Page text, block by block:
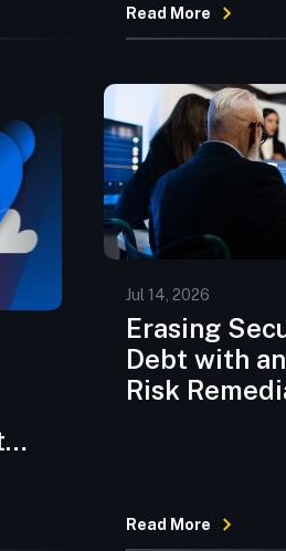
Escalate as
Read More
Jul 14, 2026
Erasing
Debt with
Risk
Read More